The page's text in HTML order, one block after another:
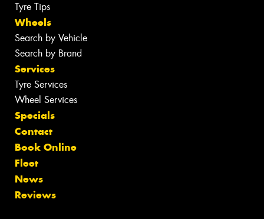
Tyre Tips
Wheels
Search by Vehicle
Search by Brand
Services
Tyre Services
Wheel Services
Specials
Contact
Book Online
Fleet
News
Reviews